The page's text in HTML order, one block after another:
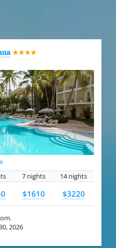
★★★★
7 nights 14 nights
$1610 $3220
2026